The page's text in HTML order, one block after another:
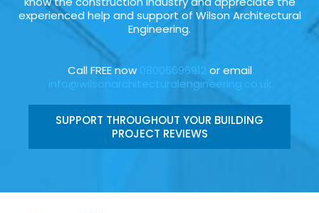
experienced help and support of Wilson Architectural
Engineering.
Call FREE now 08006696912 or email
info@wilsonarchitecturalengineering.co.uk
SUPPORT THROUGHOUT YOUR BUILDING
PROJECT REVIEWS